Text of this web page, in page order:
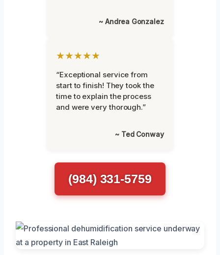
~ Andrea Gonzalez
★★★★★
“Exceptional service from
start to finish! They took the
time to explain the process
and were very thorough.”
~ Ted Conway
(984) 331-5759